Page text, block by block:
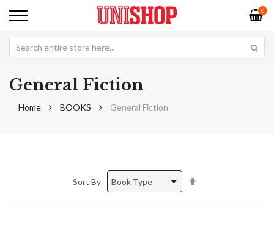
0
General Fiction
Home BOOKS General Fiction
Sort By
Direction